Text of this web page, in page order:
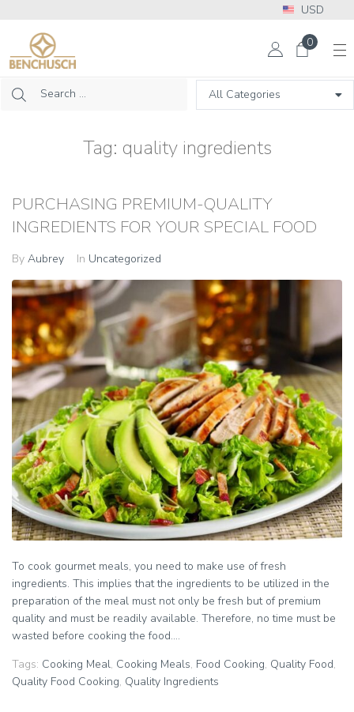
USD
0
Tag: quality ingredients
PURCHASING PREMIUM-QUALITY
INGREDIENTS FOR YOUR SPECIAL FOOD
By Aubrey In Uncategorized
To cook gourmet meals, you need to make use of fresh
ingredients. This implies that the ingredients to be utilized in the
preparation of the meal must not only be fresh but of premium
quality and must be readily available. Therefore, no time must be
wasted before cooking the food....
Tags: Cooking Meal, Cooking Meals, Food Cooking, Quality Food,
Quality Food Cooking, Quality Ingredients